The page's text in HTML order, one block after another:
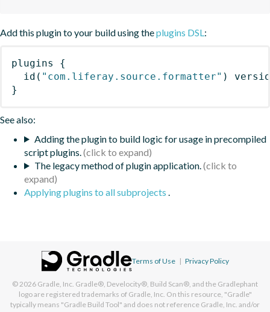
Add this plugin to your build using theplugins DSL:
plugins
{
id ( "com.liferay.source.formatter" )
}
See also:
Adding the plugin to build logic for usage in precompiled
script plugins.
The legacy method of plugin application.
Applying plugins to all subprojects .
Terms of Use | Privacy Policy
© 2026 Gradle, Inc. Gradle®, Develocity®, Build Scan®, and the Gradlephant
logo are registered trademarks of Gradle, Inc. On this resource, "Gradle"
typically means "Gradle Build Tool" and does not reference Gradle, Inc. and/or